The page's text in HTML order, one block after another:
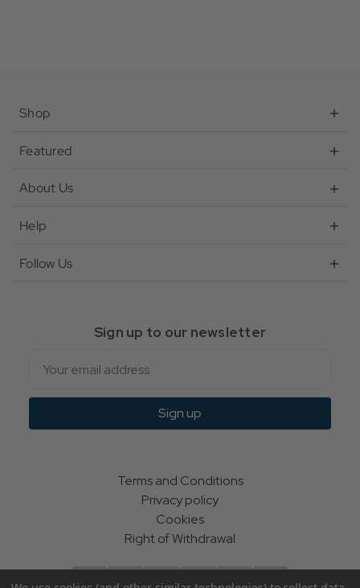
Shop
Featured
About Us
Help
Follow Us
Sign up to our newsletter
Sign up
Terms and Conditions
Privacy policy
Cookies
Right of Withdrawal